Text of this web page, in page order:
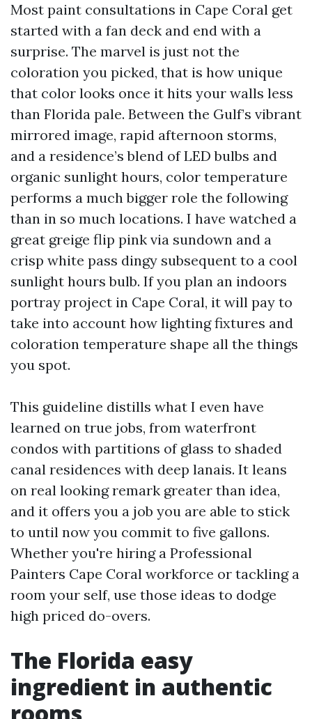
Most paint consultations in Cape Coral get
started with a fan deck and end with a
surprise. The marvel is just not the
coloration you picked, that is how unique
that color looks once it hits your walls less
than Florida pale. Between the Gulf’s vibrant
mirrored image, rapid afternoon storms,
and a residence’s blend of LED bulbs and
organic sunlight hours, color temperature
performs a much bigger role the following
than in so much locations. I have watched a
great greige flip pink via sundown and a
crisp white pass dingy subsequent to a cool
sunlight hours bulb. If you plan an indoors
portray project in Cape Coral, it will pay to
take into account how lighting fixtures and
coloration temperature shape all the things
you spot.
This guideline distills what I even have
learned on true jobs, from waterfront
condos with partitions of glass to shaded
canal residences with deep lanais. It leans
on real looking remark greater than idea,
and it offers you a job you are able to stick
to until now you commit to five gallons.
Whether you're hiring a Professional
Painters Cape Coral workforce or tackling a
room your self, use those ideas to dodge
high priced do-overs.
The Florida easy
ingredient in authentic